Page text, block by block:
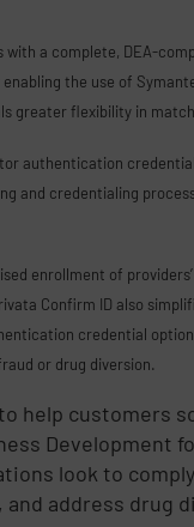
a complete, DEA-
the use of
greater flexibility in
authentication
and credentialing
enrollment of
Confirm ID also
credential
or drug diversion.
help customers
Development
look to
address drug